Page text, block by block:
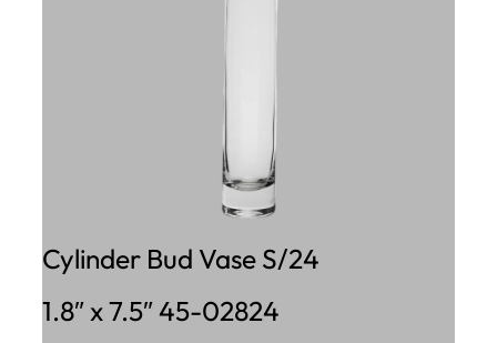
Cylinder Bud Vase S/24
1.8″ x 7.5″ 45-02824